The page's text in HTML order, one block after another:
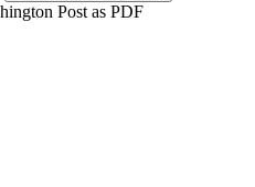
Post as PDF